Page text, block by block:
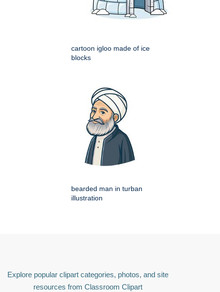
cartoon igloo made of ice
blocks
bearded man in turban
illustration
Explore popular clipart categories, photos, and site
resources from Classroom Clipart